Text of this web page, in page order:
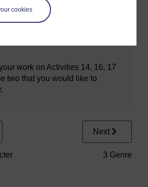
cookies
work on Activities 14, 16, 17
two that you would like to
Next
3 Genre